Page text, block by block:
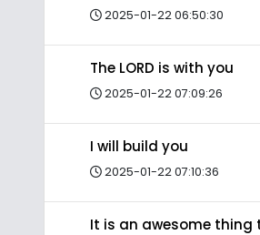
2025-01-22 06:50:30
The LORD is with you
2025-01-22 07:09:26
I will build you
2025-01-22 07:10:36
It is an awesome thing